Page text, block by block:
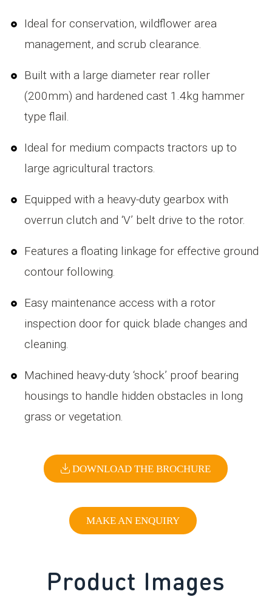
Ideal for conservation, wildflower area
management, and scrub clearance.
Built with a large diameter rear roller
(200mm) and hardened cast 1.4kg hammer
type flail.
Ideal for medium compacts tractors up to
large agricultural tractors.
Equipped with a heavy-duty gearbox with
overrun clutch and ‘V’ belt drive to the rotor.
Features a floating linkage for effective ground
contour following.
Easy maintenance access with a rotor
inspection door for quick blade changes and
cleaning.
Machined heavy-duty ‘shock’ proof bearing
housings to handle hidden obstacles in long
grass or vegetation.
DOWNLOAD THE BROCHURE
MAKE AN ENQUIRY
Product Images